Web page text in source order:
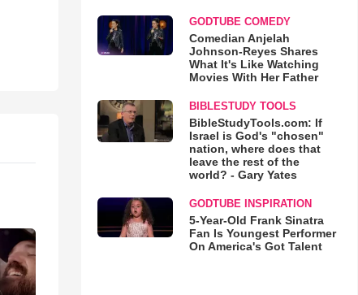
GODTUBE COMEDY
Comedian Anjelah
Johnson-Reyes Shares
What It's Like Watching
Movies With Her Father
BIBLESTUDY TOOLS
BibleStudyTools.com: If
Israel is God's "chosen"
nation, where does that
leave the rest of the
world? - Gary Yates
GODTUBE INSPIRATION
5-Year-Old Frank Sinatra
Fan Is Youngest Performer
On America's Got Talent